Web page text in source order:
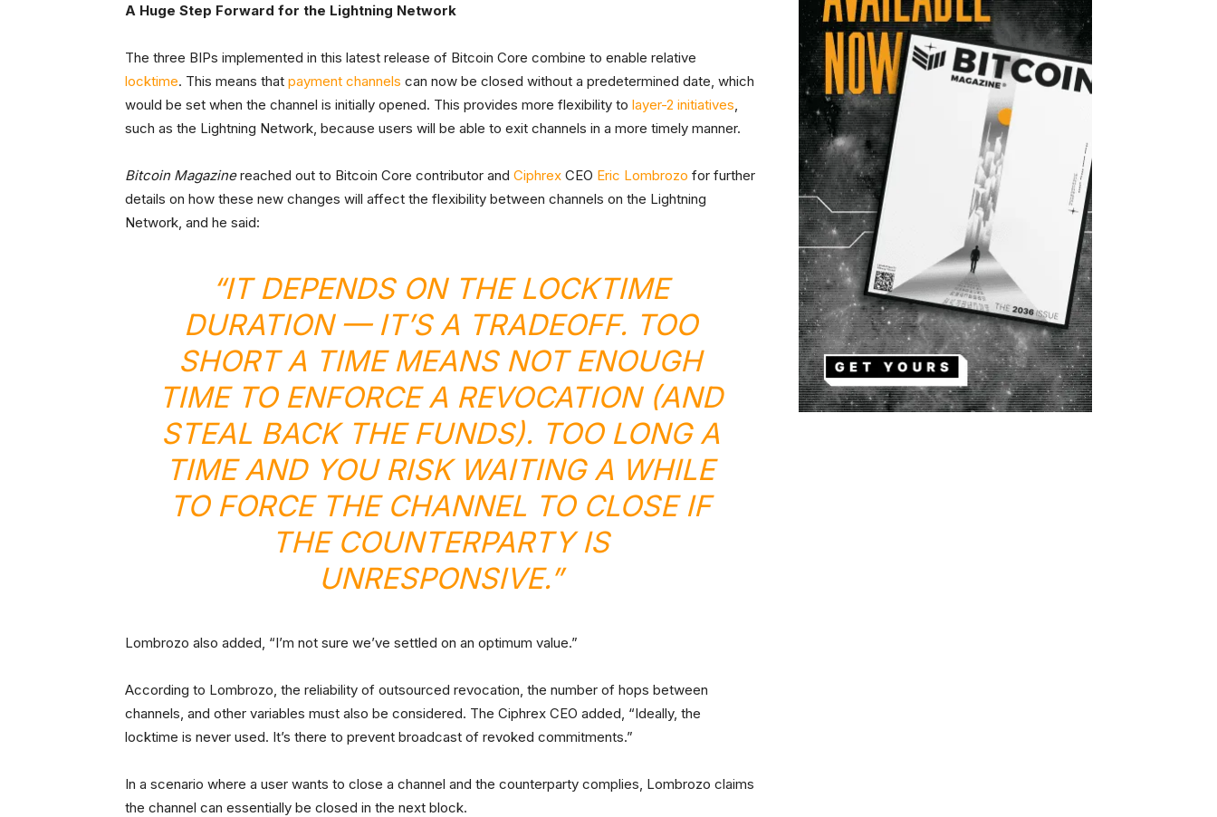
A Huge Step Forward for the Lightning Network
The three BIPs implemented in this latest release of Bitcoin Core combine to enable relative
locktime. This means that payment channels can now be closed without a predetermined date, which
would be set when the channel is initially opened. This provides more flexibility to layer-2 initiatives,
such as the Lightning Network, because users will be able to exit channels in a more timely manner.
Bitcoin Magazinereached out to Bitcoin Core contributor and Ciphrex CEO Eric Lombrozo for further
details on how these new changes will affect the flexibility between channels on the Lightning
Network, and he said:
“IT DEPENDS ON THE LOCKTIME
DURATION — IT’S A TRADEOFF. TOO
SHORT A TIME MEANS NOT ENOUGH
TIME TO ENFORCE A REVOCATION (AND
STEAL BACK THE FUNDS). TOO LONG A
TIME AND YOU RISK WAITING A WHILE
TO FORCE THE CHANNEL TO CLOSE IF
THE COUNTERPARTY IS
UNRESPONSIVE.”
Lombrozo also added, “I’m not sure we’ve settled on an optimum value.”
According to Lombrozo, the reliability of outsourced revocation, the number of hops between
channels, and other variables must also be considered. The Ciphrex CEO added, “Ideally, the
locktime is never used. It’s there to prevent broadcast of revoked commitments.”
In a scenario where a user wants to close a channel and the counterparty complies, Lombrozo claims
the channel can essentially be closed in the next block.